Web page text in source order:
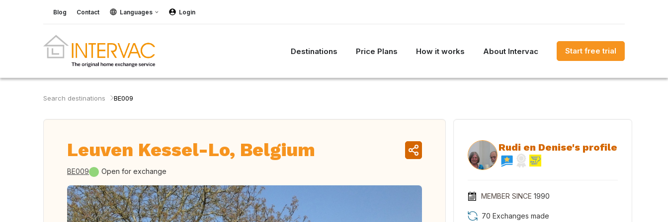
Blog Contact Languages Login
Destinations Price Plans How it works About Intervac Start free trial
Search destinations BE009
Leuven Kessel-Lo, Belgium
BE009 Open for exchange
Rudi en Denise's profile
MEMBER SINCE 1990
70 Exchanges made